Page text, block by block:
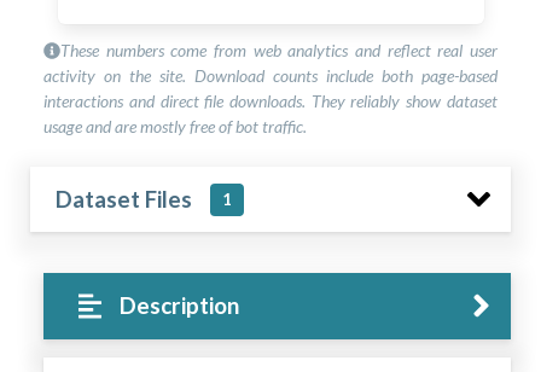
These numbers come from web analytics and reflect real user
activity on the site. Download counts include both page-based
interactions and direct file downloads. They reliably show dataset
usage and are mostly free of bot traffic.
Dataset Files 1
Description